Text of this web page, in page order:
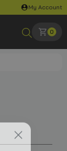
My Account
0